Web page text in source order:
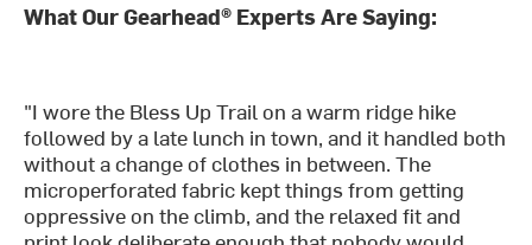
What Our Gearhead® Experts Are Saying:
"I wore the Bless Up Trail on a warm ridge hike
followed by a late lunch in town, and it handled both
without a change of clothes in between. The
microperforated fabric kept things from getting
oppressive on the climb, and the relaxed fit and